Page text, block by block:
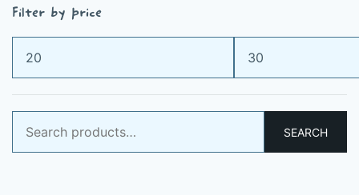
Filter by price
Min
price
Max
price
for:
SEARCH